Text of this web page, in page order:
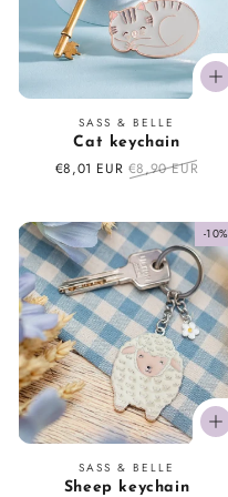
Vendor:
SASS & BELLE
Cat keychain
Sale
€8,01 EUR Regular
€8,90 EUR
-10%
Vendor:
SASS & BELLE
Sheep keychain